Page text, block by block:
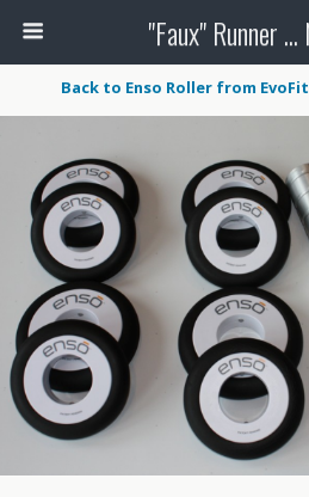
"Faux" Runner
Back to Enso Roller from